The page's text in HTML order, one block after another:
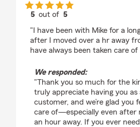
5 out of5
"I have been with Mike for a
after I moved over a hr away
have always been taken care
We responded:
"Thank you so much for the
truly appreciate having you as
customer, and we’re glad you
care of—especially even after
an hour away. If you ever